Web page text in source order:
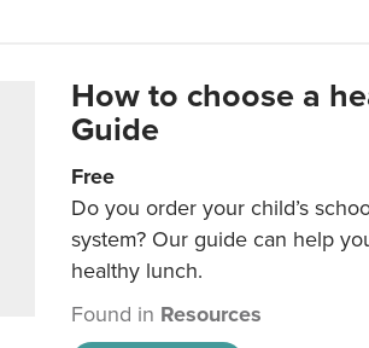
How to choose a
Guide
Free
Do you order your child’s
system? Our guide can help
healthy lunch.
Found in Resources